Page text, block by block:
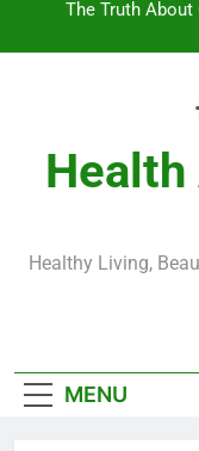
The Truth
Injectable
Diabetes
Health
Healthy Living,
MENU